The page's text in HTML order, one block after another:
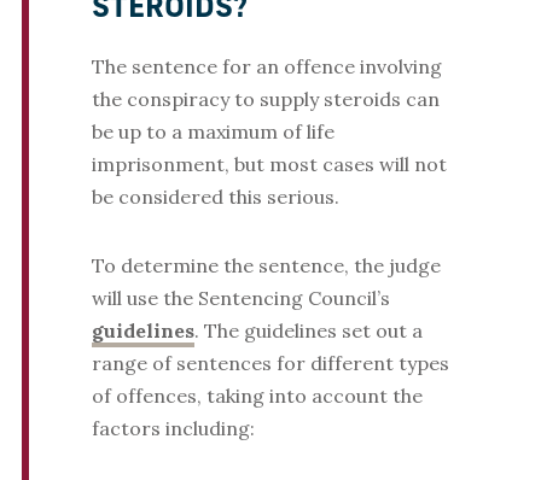
STEROIDS?
The sentence for an offence involving
the conspiracy to supply steroids can
be up to a maximum of life
imprisonment, but most cases will not
be considered this serious.
To determine the sentence, the judge
will use the Sentencing Council’s
guidelines. The guidelines set out a
range of sentences for different types
of offences, taking into account the
factors including: